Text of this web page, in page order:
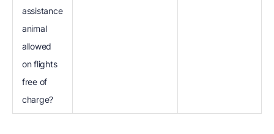
assistance
animal
allowed
on flights
free of
charge?